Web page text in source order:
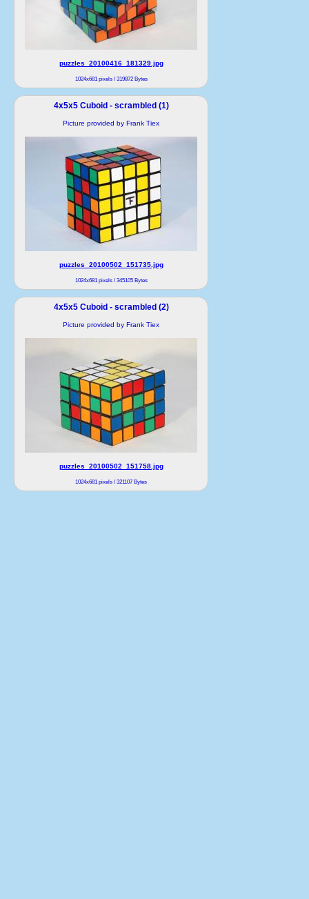
puzzles_20100416_181329.jpg
1024x681 pixels / 319872 Bytes
4x5x5 Cuboid - scrambled (1)
Picture provided by Frank Tiex
puzzles_20100502_151735.jpg
1024x681 pixels / 345105 Bytes
4x5x5 Cuboid - scrambled (2)
Picture provided by Frank Tiex
puzzles_20100502_151758.jpg
1024x681 pixels / 321107 Bytes